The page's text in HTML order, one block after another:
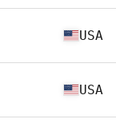
USA
USA